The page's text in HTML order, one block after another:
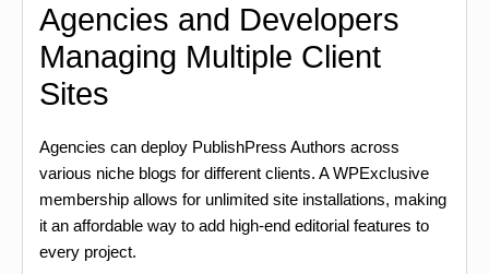
Agencies and Developers
Managing Multiple Client
Sites
Agencies can deploy PublishPress Authors across
various niche blogs for different clients. A WPExclusive
membership allows for unlimited site installations, making
it an affordable way to add high-end editorial features to
every project.